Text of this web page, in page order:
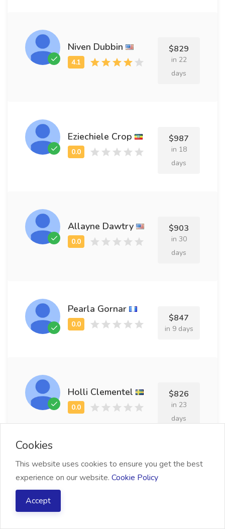
Niven Dubbin $829
in 22
days
Eziechiele Crop $987
in 18
days
Allayne Dawtry $903
in 30
days
Pearla Gornar
$847
in 9 days
Holli Clementel $826
in 23
days
Justin Merrilees
Cookies
This website uses cookies to ensure you get the best
experience on our website. Cookie Policy
Accept